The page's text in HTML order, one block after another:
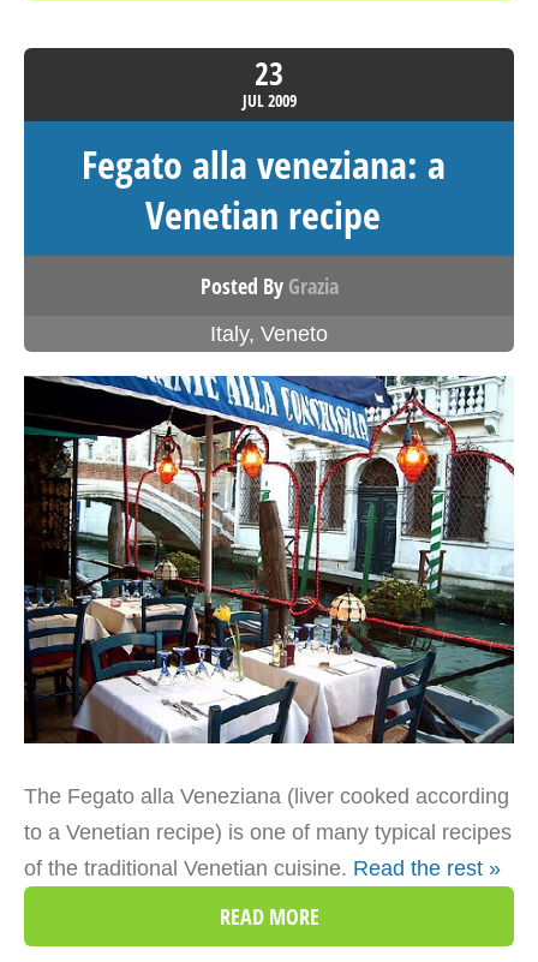
23
JUL2009
Fegato alla veneziana: a
Venetian recipe
Posted By Grazia
Italy, Veneto
The Fegato alla Veneziana (liver cooked according
to a Venetian recipe) is one of many typical recipes
of the traditional Venetian cuisine. Read the rest »
READ MORE